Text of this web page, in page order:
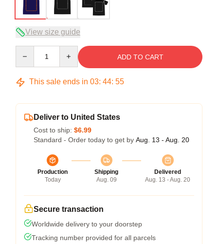
View size guide
ADD TO CART
This sale ends in 03: 44: 54
Deliver to United States
Cost to ship: $6.99
Standard - Order today to get by Aug. 13 - Aug. 20
Production
Today
Shipping
Aug. 09
Delivered
Aug. 13 - Aug. 20
Secure transaction
Worldwide delivery to your doorstep
Tracking number provided for all parcels